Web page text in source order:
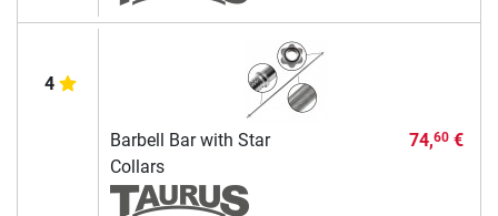
4
Barbell Bar with Star
Collars
74,60€